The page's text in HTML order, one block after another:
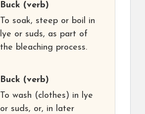
Buck (verb)
To soak, steep or boil in
lye or suds, as part of
the bleaching process.
Buck (verb)
To wash (clothes) in lye
or suds, or, in later